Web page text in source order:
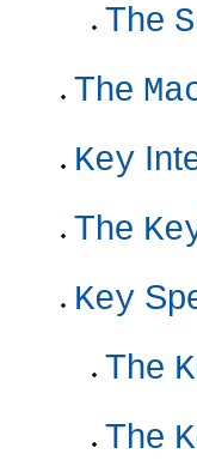
The
The
Key
The
Key
The
The